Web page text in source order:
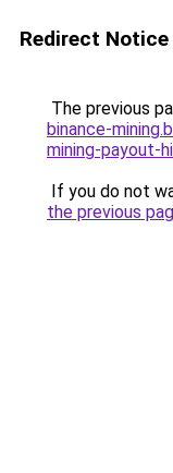
Redirect Notice
The previous
binance-
mining-payout-
If you do not
the previous